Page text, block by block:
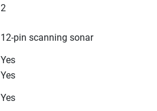
2
12-pin scanning sonar
Yes
Yes
Yes